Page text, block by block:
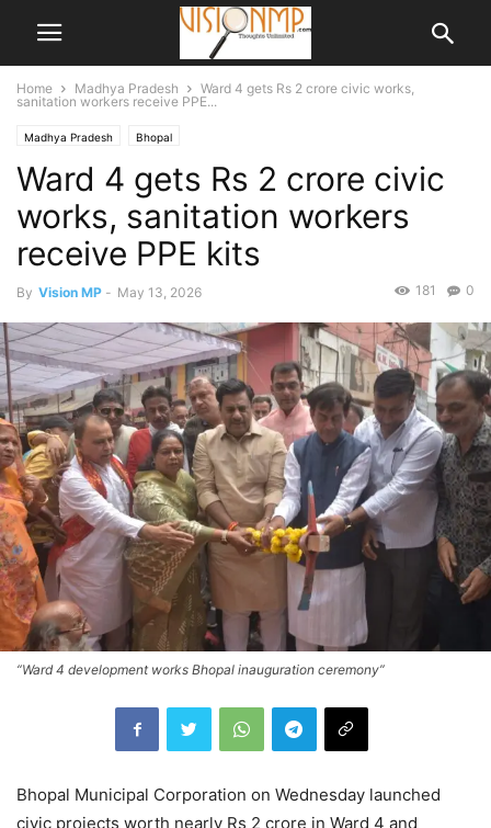
Home Madhya Pradesh
Ward 4 gets Rs 2 crore civic works,
sanitation workers receive PPE...
Madhya Pradesh Bhopal
Ward 4 gets Rs 2 crore civic
works, sanitation workers
receive PPE kits
By Vision MP - May 13, 2026 0
181
“Ward 4 development works Bhopal inauguration ceremony”
Bhopal Municipal Corporation on Wednesday launched
civic projects worth nearly Rs 2 crore in Ward 4 and